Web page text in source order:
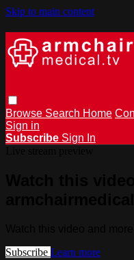
Skip to main content
Browse Search Home
Sign in
Subscribe Sign In
Subscribe Learn more